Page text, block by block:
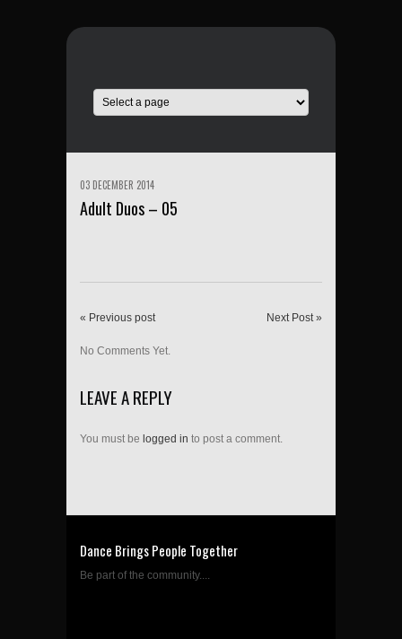
03 DECEMBER 2014
Adult Duos – 05
« Previous post Next Post »
No Comments Yet.
LEAVE A REPLY
You must be logged in to post a comment.
Dance Brings People Together
Be part of the community....